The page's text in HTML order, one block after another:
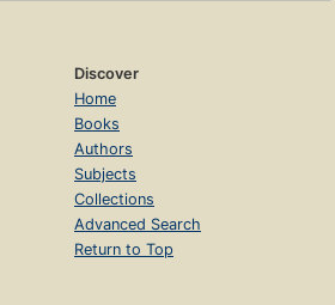
Discover
Home
Books
Authors
Subjects
Collections
Advanced Search
Return to Top